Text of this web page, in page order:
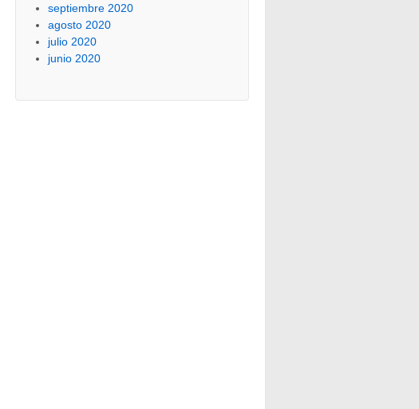
septiembre 2020
agosto 2020
julio 2020
junio 2020